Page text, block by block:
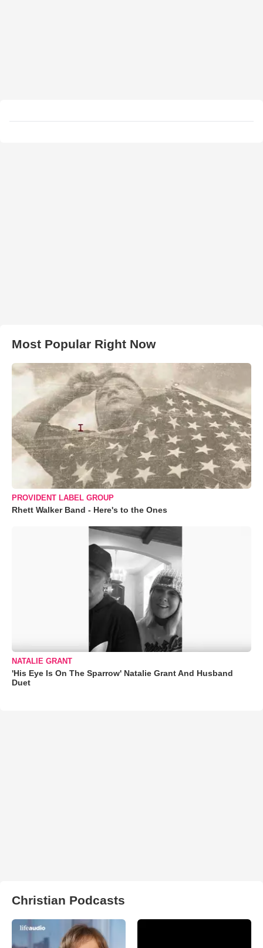
Most Popular Right Now
PROVIDENT LABEL GROUP
Rhett Walker Band - Here's to the Ones
NATALIE GRANT
'His Eye Is On The Sparrow' Natalie Grant And Husband
Duet
Christian Podcasts